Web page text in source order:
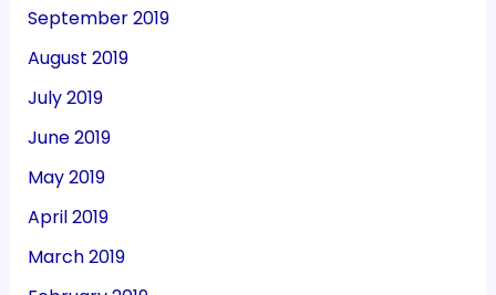
September 2019
August 2019
July 2019
June 2019
May 2019
April 2019
March 2019